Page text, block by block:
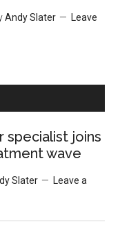
Andy Slater
Leave
specialist joins
wave
Slater
Leave a